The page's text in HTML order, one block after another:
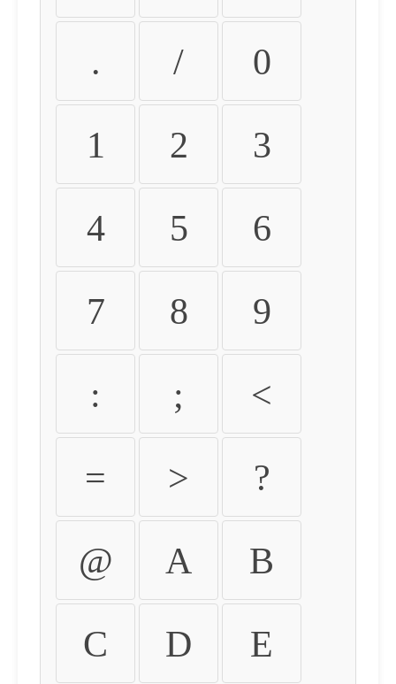
. / 0
1 2 3
4 5 6
7 8 9
: ; <
= > ?
@ A B
C D E